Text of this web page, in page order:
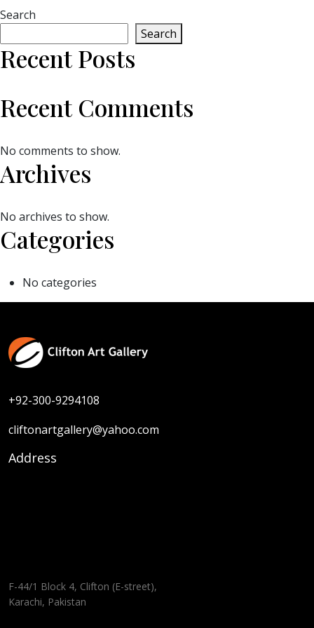
Search
Search
Recent Posts
Recent Comments
No comments to show.
Archives
No archives to show.
Categories
No categories
+92-300-9294108
cliftonartgallery@yahoo.com
Address
F-44/1 Block 4, Clifton (E-street),
Karachi, Pakistan